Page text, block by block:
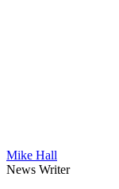
Mike Hall
News Writer